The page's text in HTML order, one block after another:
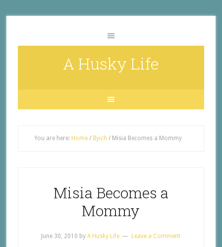
A Husky Life
You are here: Home / Ilyich /Misia Becomes a Mommy
Misia Becomes a
Mommy
June 30, 2010 byA Husky Life Leave a Comment